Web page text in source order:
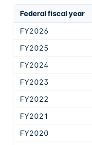
Federal fiscal year
FY2026
FY2025
FY2024
FY2023
FY2022
FY2021
FY2020